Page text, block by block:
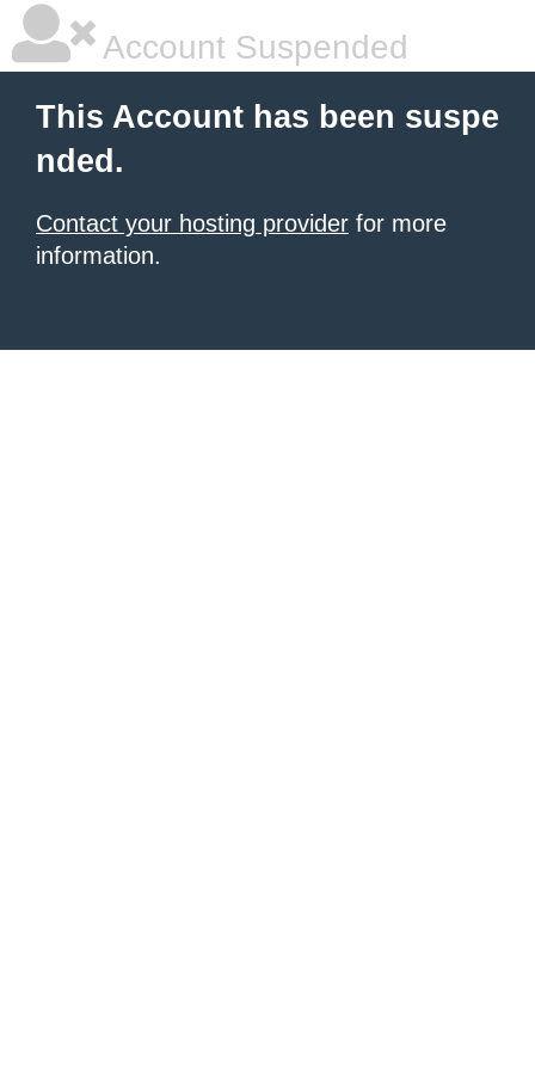
Account Suspended
This Account has been suspe
nded.
Contact your hosting provider for more
information.